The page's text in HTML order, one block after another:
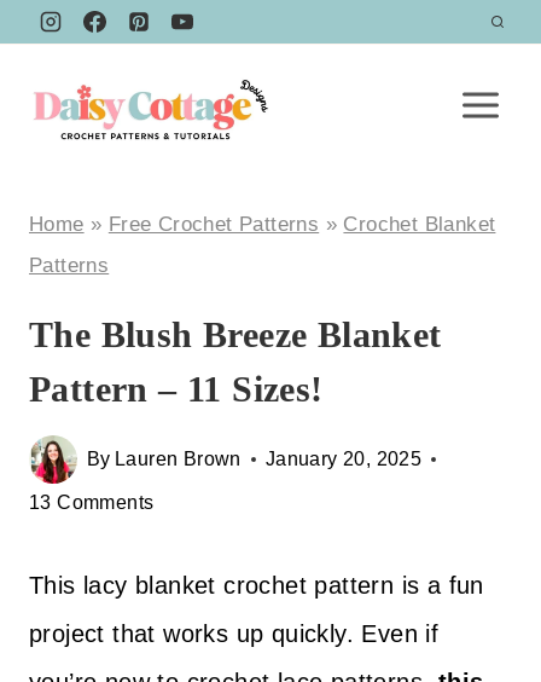
Skip
content
Home » Free Crochet Patterns » Crochet Blanket
Patterns
The Blush Breeze Blanket
Pattern – 11 Sizes!
By Lauren Brown January 20, 2025
13 Comments
This lacy blanket crochet pattern is a fun
project that works up quickly. Even if